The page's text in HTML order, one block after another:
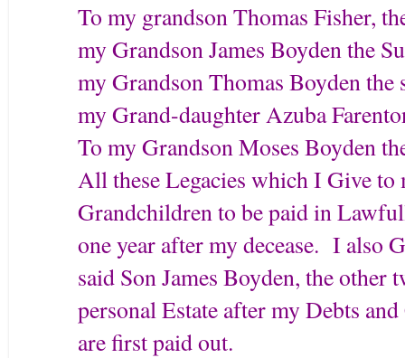
To my grandson Thomas Fisher,
my Grandson James Boyden the
my Grandson Thomas Boyden
my Grand-daughter Azuba
To my Grandson Moses Boyden
All these Legacies which I Give to
Grandchildren to be paid in
one year after my decease. I also
said Son James Boyden, the
personal Estate after my Debts
are first paid out.